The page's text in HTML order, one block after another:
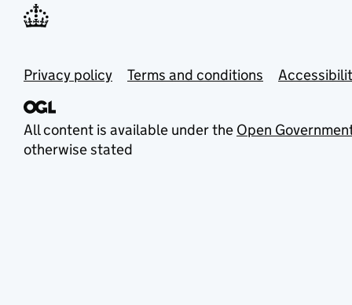
Privacy policy Terms and conditions
All content is available under the Open
otherwise stated